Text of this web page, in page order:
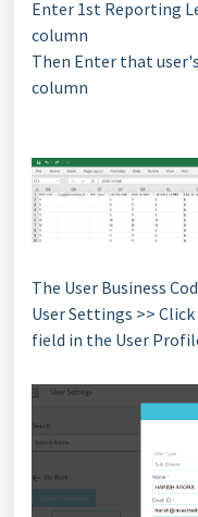
Enter 1st Reporting
column
Then Enter that
column
The User Business
User Settings >>
field in the User